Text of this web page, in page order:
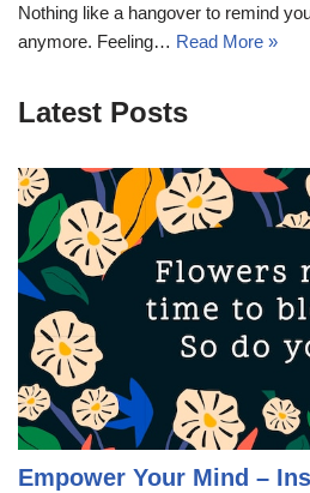
Nothing like a hangover to remind
anymore. Feeling… Read More »
Latest Posts
Empower Your Mind –